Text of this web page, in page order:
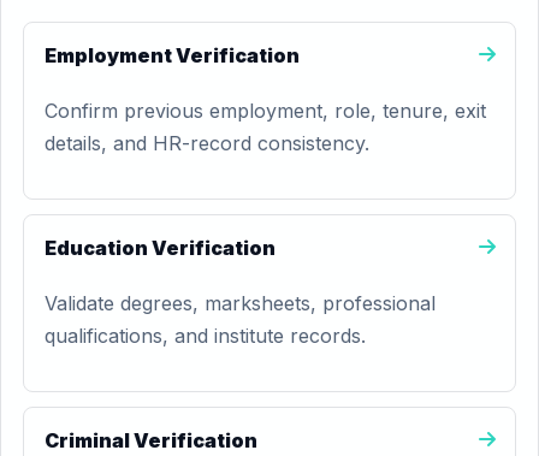
Employment Verification
Confirm previous employment, role, tenure, exit
details, and HR-record consistency.
Education Verification
Validate degrees, marksheets, professional
qualifications, and institute records.
Criminal Verification